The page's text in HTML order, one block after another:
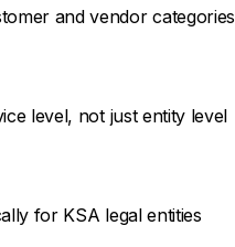
and vendor categories
level, not just entity level
for KSA legal entities